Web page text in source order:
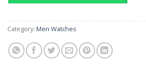
Category: Men Watches